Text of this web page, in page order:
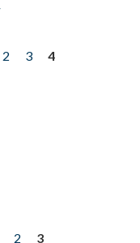
2 3
4
2
3